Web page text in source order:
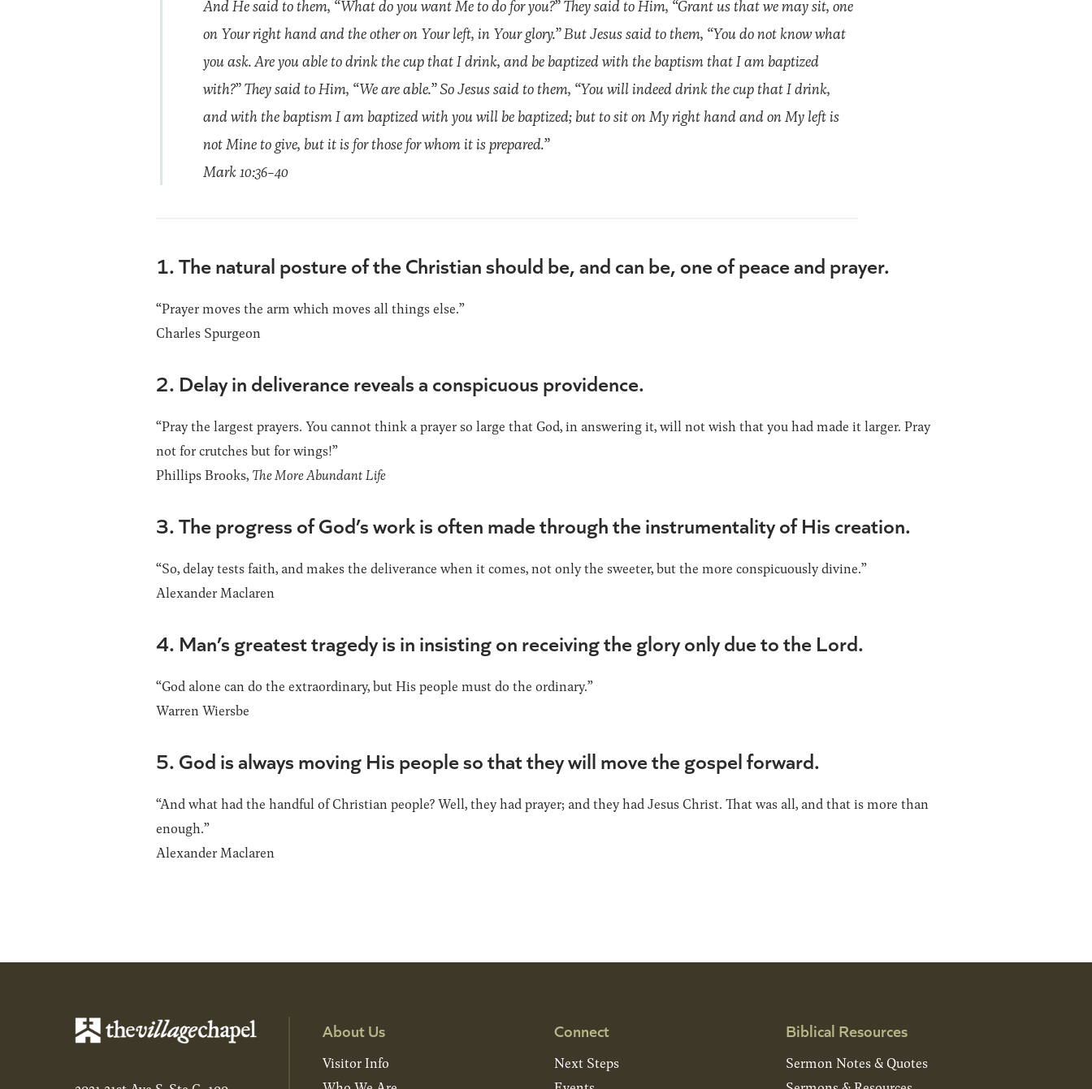
And He said to them, “What do you want Me to do for you?” They said to Him, “Grant us that we may sit, one
on Your right hand and the other on Your left, in Your glory.” But Jesus said to them, “You do not know what
you ask. Are you able to drink the cup that I drink, and be baptized with the baptism that I am baptized
with?” They said to Him, “We are able.” So Jesus said to them, “You will indeed drink the cup that I drink,
and with the baptism I am baptized with you will be baptized; but to sit on My right hand and on My left is
not Mine to give, but it is for those for whom it is prepared.”
Mark 10:36-40
1. The natural posture of the Christian should be, and can be, one of peace and prayer.
“Prayer moves the arm which moves all things else.”
Charles Spurgeon
2. Delay in deliverance reveals a conspicuous providence.
“Pray the largest prayers. You cannot think a prayer so large that God, in answering it, will not wish that you had made it larger. Pray
not for crutches but for wings!”
Phillips Brooks, The More Abundant Life
3. The progress of God’s work is often made through the instrumentality of His creation.
“So, delay tests faith, and makes the deliverance when it comes, not only the sweeter, but the more conspicuously divine.”
Alexander Maclaren
4. Man’s greatest tragedy is in insisting on receiving the glory only due to the Lord.
“God alone can do the extraordinary, but His people must do the ordinary.”
Warren Wiersbe
5. God is always moving His people so that they will move the gospel forward.
“And what had the handful of Christian people? Well, they had prayer; and they had Jesus Christ. That was all, and that is more than
enough.”
Alexander Maclaren
About Us
Visitor Info
Connect
Next Steps
Biblical Resources
Sermon Notes & Quotes